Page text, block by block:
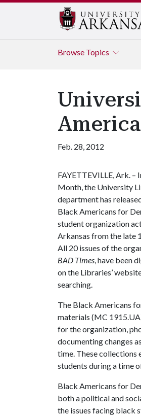
Browse Topics
Feb. 28, 2012
FAYETTEVILLE, Ark.
Month, the University
department has
Black Americans for
student organization
Arkansas from the late
All 20 issues of the
BAD Times, have been
on the Libraries’
searching.
The Black Americans
materials (MC
for the organization,
documenting changes
time. These collections
students during a time
Black Americans for
both a political and
the issues facing black